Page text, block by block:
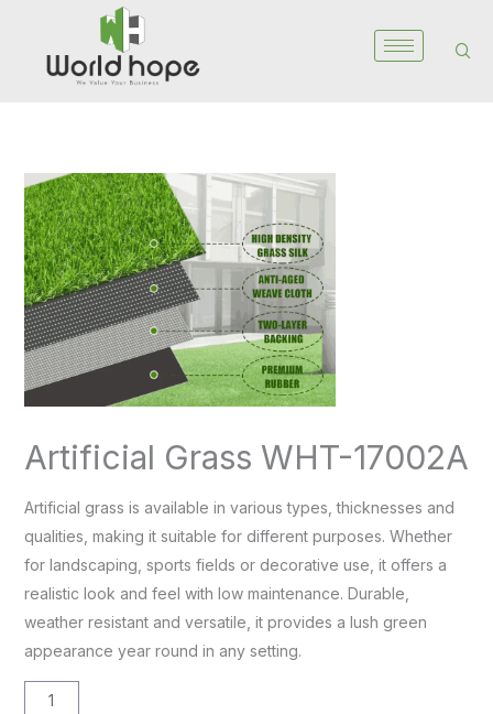
content
Artificial Grass WHT-17002A
Artificial grass is available in various types, thicknesses and
qualities, making it suitable for different purposes. Whether
for landscaping, sports fields or decorative use, it offers a
realistic look and feel with low maintenance. Durable,
weather resistant and versatile, it provides a lush green
appearance year round in any setting.
Artificial
Grass
WHT-
17002A
quantity